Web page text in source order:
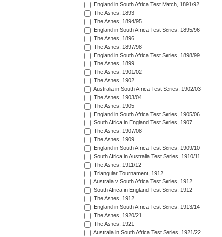
England in South Africa Test Match, 1891/92
The Ashes, 1893
The Ashes, 1894/95
England in South Africa Test Series, 1895/96
The Ashes, 1896
The Ashes, 1897/98
England in South Africa Test Series, 1898/99
The Ashes, 1899
The Ashes, 1901/02
The Ashes, 1902
Australia in South Africa Test Series, 1902/03
The Ashes, 1903/04
The Ashes, 1905
England in South Africa Test Series, 1905/06
South Africa in England Test Series, 1907
The Ashes, 1907/08
The Ashes, 1909
England in South Africa Test Series, 1909/10
South Africa in Australia Test Series, 1910/11
The Ashes, 1911/12
Triangular Tournament, 1912
Australia v South Africa Test Series, 1912
South Africa in England Test Series, 1912
The Ashes, 1912
England in South Africa Test Series, 1913/14
The Ashes, 1920/21
The Ashes, 1921
Australia in South Africa Test Series, 1921/22